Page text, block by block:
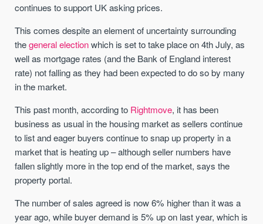
continues to support UK asking prices.
This comes despite an element of uncertainty surrounding
thegeneral electionwhich is set to take place on 4th July, as
well as mortgage rates (and the Bank of England interest
rate) not falling as they had been expected to do so by many
in the market.
This past month, according to Rightmove, it has been
business as usual in the housing market as sellers continue
to list and eager buyers continue to snap up property in a
market that is heating up – although seller numbers have
fallen slightly more in the top end of the market, says the
property portal.
The number of sales agreed is now 6% higher than it was a
year ago, while buyer demand is 5% up on last year, which is